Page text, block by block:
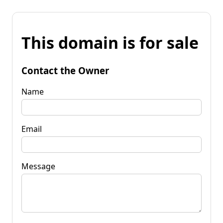
This domain is for sale
Contact the Owner
Name
Email
Message